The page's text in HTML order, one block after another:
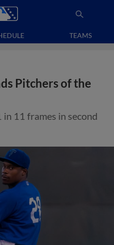
TEAMS
Pitchers of the
11 frames in second